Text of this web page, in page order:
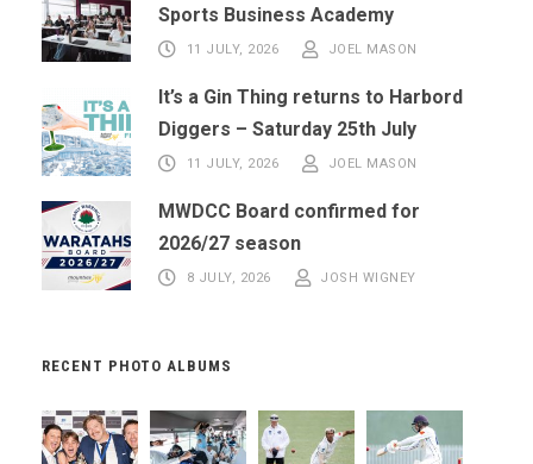
Sports Business Academy
11 JULY, 2026 JOEL MASON
It’s a Gin Thing returns to Harbord
Diggers – Saturday 25th July
11 JULY, 2026 JOEL MASON
MWDCC Board confirmed for
2026/27 season
8 JULY, 2026 JOSH WIGNEY
RECENT PHOTO ALBUMS